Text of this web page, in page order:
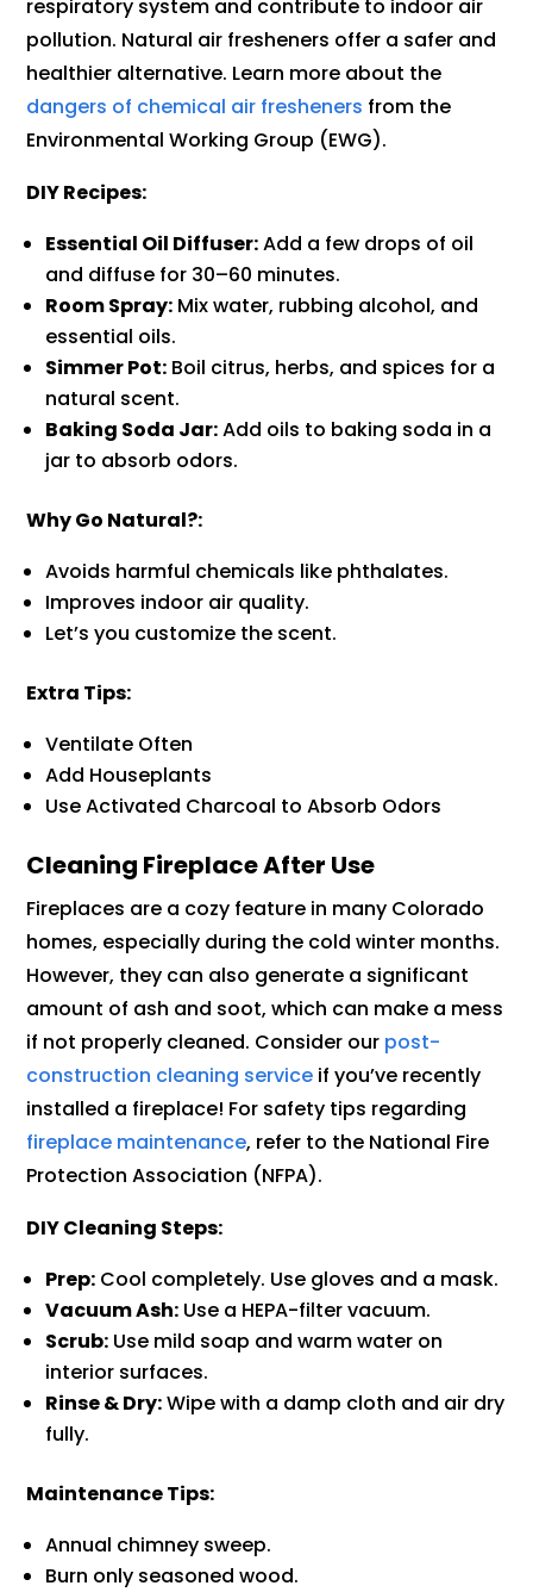
respiratory system and contribute to indoor air
pollution. Natural air fresheners offer a safer and
healthier alternative. Learn more about the
dangers of chemical air fresheners from the
Environmental Working Group (EWG).
DIY Recipes:
Essential Oil Diffuser:Add a few drops of oil
and diffuse for 30–60 minutes.
Room Spray: Mix water, rubbing alcohol, and
essential oils.
Simmer Pot: Boil citrus, herbs, and spices for a
natural scent.
Baking Soda Jar:Add oils to baking soda in a
jar to absorb odors.
Why Go Natural?:
Avoids harmful chemicals like phthalates.
Improves indoor air quality.
Let’s you customize the scent.
Extra Tips:
Ventilate Often
Add Houseplants
Use Activated Charcoal to Absorb Odors
Cleaning Fireplace After Use
Fireplaces are a cozy feature in many Colorado
homes, especially during the cold winter months.
However, they can also generate a significant
amount of ash and soot, which can make a mess
if not properly cleaned. Consider our post-
construction cleaning service if you’ve recently
installed a fireplace! For safety tips regarding
fireplace maintenance, refer to the National Fire
Protection Association (NFPA).
DIY Cleaning Steps:
Prep: Cool completely. Use gloves and a mask.
Vacuum Ash: Use a HEPA-filter vacuum.
Scrub: Use mild soap and warm water on
interior surfaces.
Rinse & Dry:Wipe with a damp cloth and air dry
fully.
Maintenance Tips:
Annual chimney sweep.
Burn only seasoned wood.